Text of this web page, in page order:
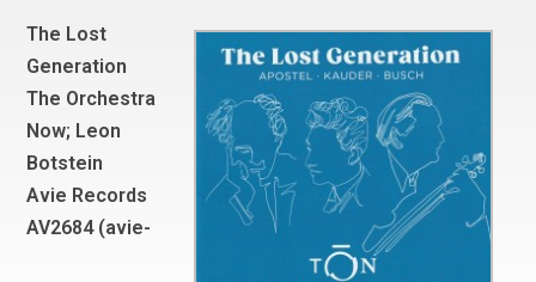
The Lost
Generation
The Orchestra
Now; Leon
Botstein
Avie Records
AV2684 (avie-